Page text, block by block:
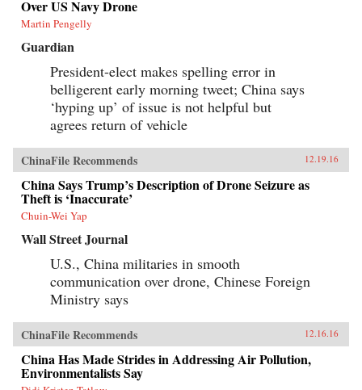
Over US Navy Drone
Martin Pengelly
Guardian
President-elect makes spelling error in
belligerent early morning tweet; China says
‘hyping up’ of issue is not helpful but
agrees return of vehicle
ChinaFile Recommends 12.19.16
China Says Trump’s Description of Drone Seizure as
Theft is ‘Inaccurate’
Chuin-Wei Yap
Wall Street Journal
U.S., China militaries in smooth
communication over drone, Chinese Foreign
Ministry says
ChinaFile Recommends 12.16.16
China Has Made Strides in Addressing Air Pollution,
Environmentalists Say